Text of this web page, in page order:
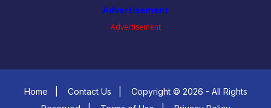
Advertisement
Advertisement
Home Contact Us
Copyright © 2026 - All Rights